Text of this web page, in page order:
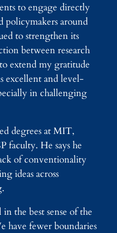
to engage directly
policymakers around
to strengthen its
between research
extend my gratitude
excellent and level-
in challenging
degrees at MIT,
faculty. He says he
of conventionality
ideas across
the best sense of the
have fewer boundaries